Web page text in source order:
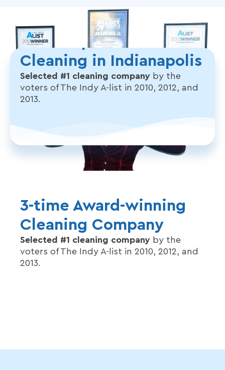
3-time Award-winning
Cleaning Company
Selected #1 cleaning company by the
voters of The Indy A-list in 2010, 2012, and
2013.
The People's Choice for
Cleaning in Indianapolis
Selected #1 cleaning company by the
voters of The Indy A-list in 2010, 2012, and
2013.